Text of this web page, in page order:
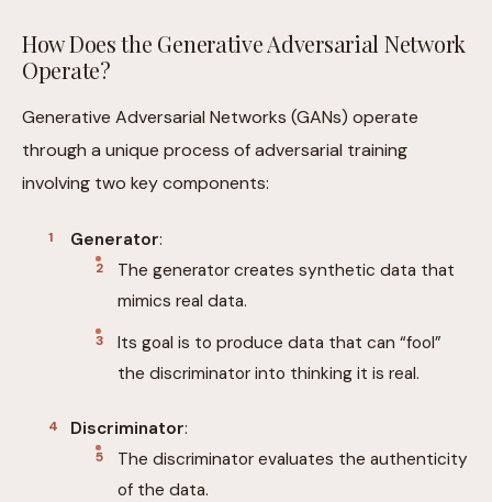
How Does the Generative Adversarial Network
Operate?
Generative Adversarial Networks (GANs) operate
through a unique process of adversarial training
involving two key components:
Generator:
The generator creates synthetic data that
mimics real data.
Its goal is to produce data that can “fool”
the discriminator into thinking it is real.
Discriminator:
The discriminator evaluates the authenticity
of the data.